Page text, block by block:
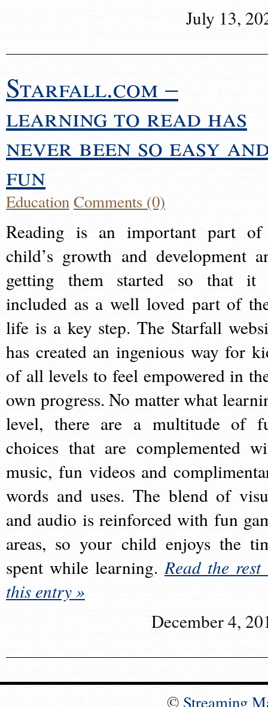
July 13,
Starfall.com –
learning to read has
never been so easy
fun
EducationComments (0)
Reading is an important part
child’s growth and development
getting them started so that it
included as a well loved part of
life is a key step. The Starfall
has created an ingenious way for
of all levels to feel empowered in
own progress. No matter what
level, there are a multitude of
choices that are complemented
music, fun videos and
words and uses. The blend of
and audio is reinforced with fun
areas, so your child enjoys the
spent while learning.Read the rest
this entry »
December 4,
© Streaming